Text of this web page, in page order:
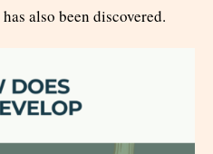
also been discovered.